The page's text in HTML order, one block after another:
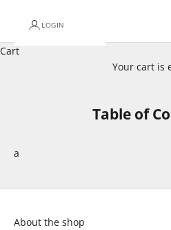
LOGIN
Cart
Your cart is
Table of
a
About the shop